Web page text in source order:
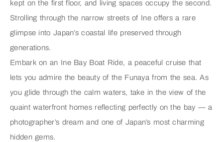
kept on the first floor, and living spaces occupy the second.
Strolling through the narrow streets of Ine offers a rare
glimpse into Japan’s coastal life preserved through
generations.
Embark on an Ine Bay Boat Ride, a peaceful cruise that
lets you admire the beauty of the Funaya from the sea. As
you glide through the calm waters, take in the view of the
quaint waterfront homes reflecting perfectly on the bay — a
photographer’s dream and one of Japan’s most charming
hidden gems.